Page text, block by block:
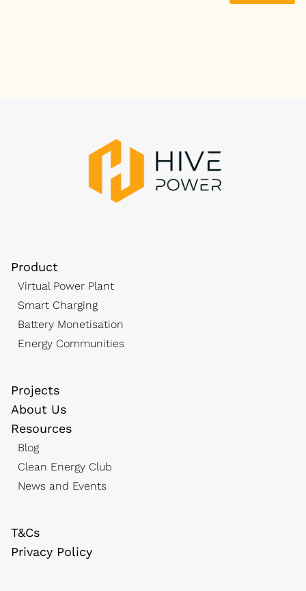
Product
Virtual Power Plant
Smart Charging
Battery Monetisation
Energy Communities
Projects
About Us
Resources
Blog
Clean Energy Club
News and Events
T&Cs
Privacy Policy